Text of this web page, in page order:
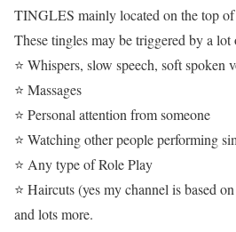
TINGLES mainly located on the top of
These tingles may be triggered by a lot
⭐ Whispers, slow speech, soft spoken
⭐ Massages
⭐ Personal attention from someone
⭐ Watching other people performing
⭐ Any type of Role Play
⭐ Haircuts (yes my channel is based
and lots more.